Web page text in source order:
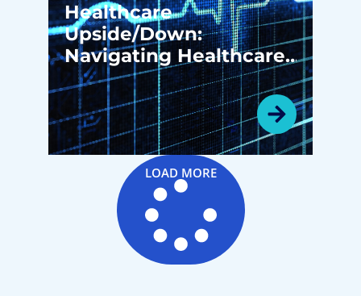
Healthcare
Upside/Down:
Navigating Healthcare
Excellence: A Deep
Dive with Dr. Mark
Chassin and Dr. Tim
Babineau
LOAD MORE